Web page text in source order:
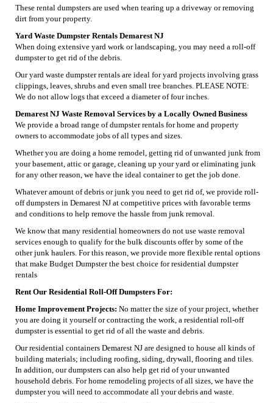
These rental dumpsters are used when tearing up a driveway or removing
dirt from your property.
Yard Waste Dumpster Rentals Demarest NJ
When doing extensive yard work or landscaping, you may need a roll-off
dumpster to get rid of the debris.
Our yard waste dumpster rentals are ideal for yard projects involving grass
clippings, leaves, shrubs and even small tree branches. PLEASE NOTE:
We do not allow logs that exceed a diameter of four inches.
Demarest NJ Waste Removal Services by a Locally Owned Business
We provide a broad range of dumpster rentals for home and property
owners to accommodate jobs of all types and sizes.
Whether you are doing a home remodel, getting rid of unwanted junk from
your basement, attic or garage, cleaning up your yard or eliminating junk
for any other reason, we have the ideal container to get the job done.
Whatever amount of debris or junk you need to get rid of, we provide roll-
off dumpsters in Demarest NJ at competitive prices with favorable terms
and conditions to help remove the hassle from junk removal.
We know that many residential homeowners do not use waste removal
services enough to qualify for the bulk discounts offer by some of the
other junk haulers. For this reason, we provide more flexible rental options
that make Budget Dumpster the best choice for residential dumpster
rentals
Rent Our Residential Roll-Off Dumpsters For:
Home Improvement Projects: No matter the size of your project, whether
you are doing it yourself or contracting the work, a residential roll-off
dumpster is essential to get rid of all the waste and debris.
Our residential containers Demarest NJ are designed to house all kinds of
building materials; including roofing, siding, drywall, flooring and tiles.
In addition, our dumpsters can also help get rid of your unwanted
household debris. For home remodeling projects of all sizes, we have the
dumpster you will need to accommodate all your debris and waste.